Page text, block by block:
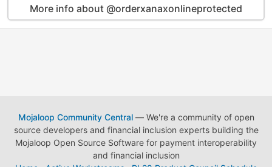
More info about @orderxanaxonlineprotected
Mojaloop Community Central— We're a community of open
source developers and financial inclusion experts building the
Mojaloop Open Source Software for payment interoperability
and financial inclusion